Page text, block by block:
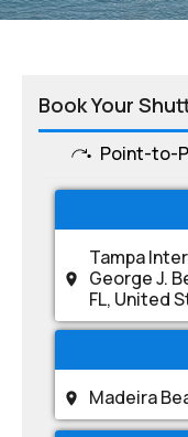
Book Your
Point-to-
Tampa
George J.
FL, United
Madeira